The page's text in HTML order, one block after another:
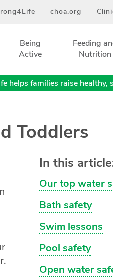
Being
Active
Feeding
Nutrition
choa.org
helps families raise healthy,
Toddlers
In this
Our top water
Bath safety
Swim lessons
Pool safety
Open water